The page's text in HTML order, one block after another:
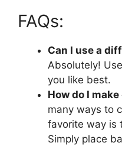
FAQs:
Can I use a
Absolutely!
you like best.
How do I
many ways to
favorite way is
Simply place